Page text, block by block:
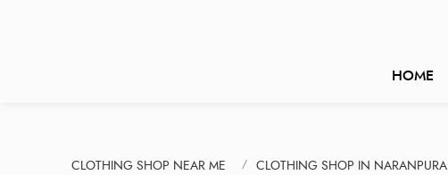
HOME
CLOTHING SHOP NEAR ME CLOTHING SHOP IN NARANPURA